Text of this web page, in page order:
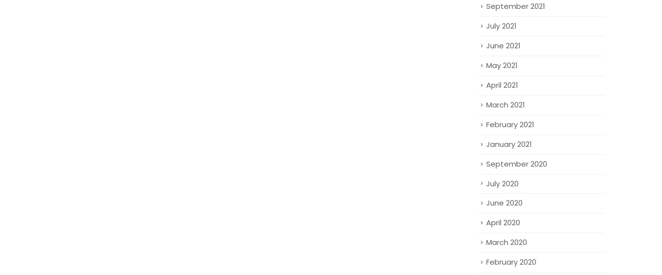
September 2021
July 2021
June 2021
May 2021
April 2021
March 2021
February 2021
January 2021
September 2020
July 2020
June 2020
April 2020
March 2020
February 2020